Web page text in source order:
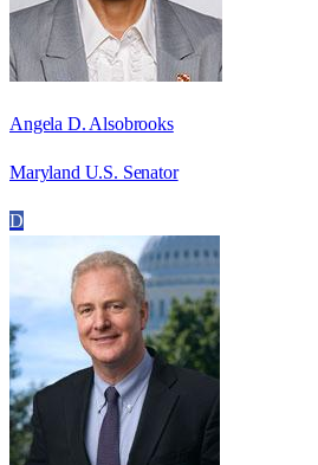
Angela D. Alsobrooks
Maryland U.S. Senator
D